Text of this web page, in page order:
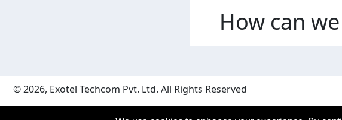
How can
© 2026, Exotel Techcom Pvt. Ltd. All Rights Reserved